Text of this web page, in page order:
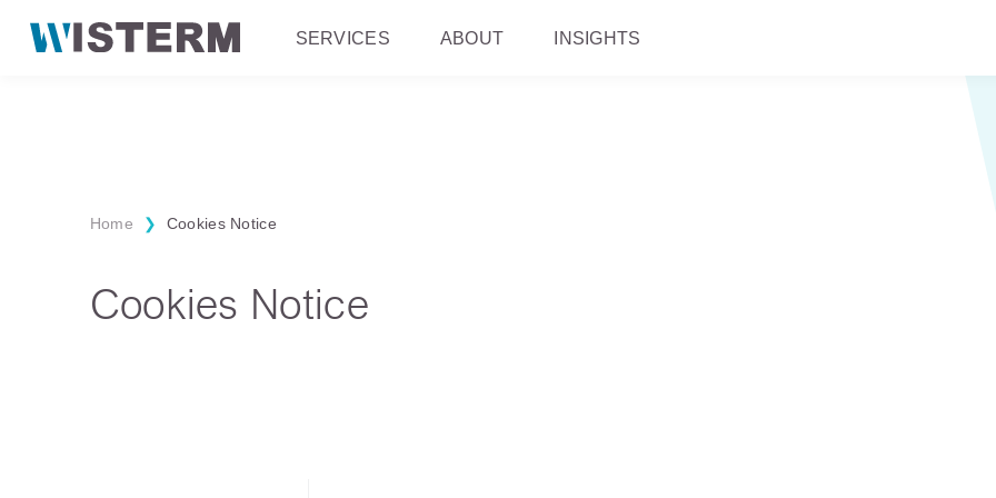
SERVICES ABOUT INSIGHTS
Home ❯ Cookies Notice
Cookies Notice